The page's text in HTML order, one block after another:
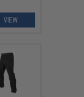
VIEW